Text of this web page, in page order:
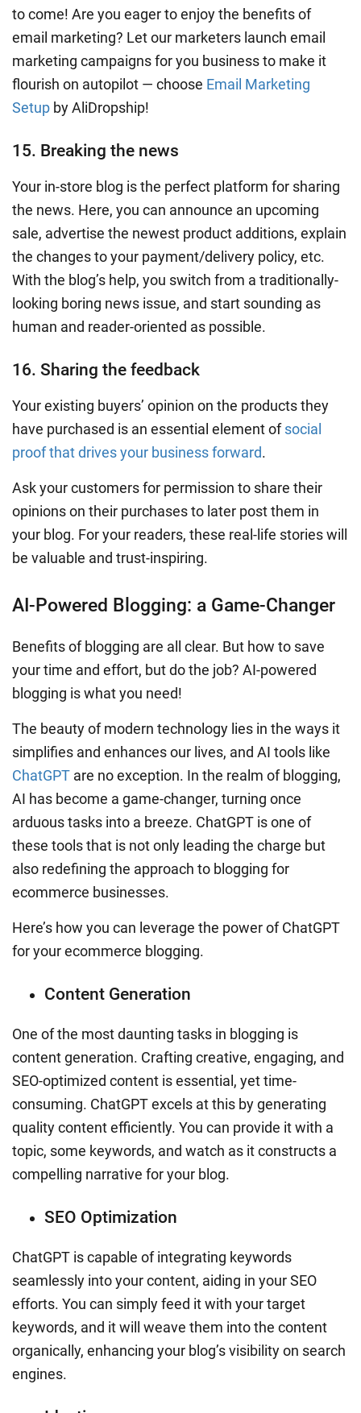
to come! Are you eager to enjoy the benefits of
email marketing? Let our marketers launch email
marketing campaigns for you business to make it
flourish on autopilot — choose Email Marketing
Setup by AliDropship!
15. Breaking the news
Your in-store blog is the perfect platform for sharing
the news. Here, you can announce an upcoming
sale, advertise the newest product additions, explain
the changes to your payment/delivery policy, etc.
With the blog’s help, you switch from a traditionally-
looking boring news issue, and start sounding as
human and reader-oriented as possible.
16. Sharing the feedback
Your existing buyers’ opinion on the products they
have purchased is an essential element ofsocial
proof that drives your business forward.
Ask your customers for permission to share their
opinions on their purchases to later post them in
your blog. For your readers, these real-life stories will
be valuable and trust-inspiring.
AI-Powered Blogging: a Game-Changer
Benefits of blogging are all clear. But how to save
your time and effort, but do the job? AI-powered
blogging is what you need!
The beauty of modern technology lies in the ways it
simplifies and enhances our lives, and AI tools like
ChatGPT are no exception. In the realm of blogging,
AI has become a game-changer, turning once
arduous tasks into a breeze. ChatGPT is one of
these tools that is not only leading the charge but
also redefining the approach to blogging for
ecommerce businesses.
Here’s how you can leverage the power of ChatGPT
for your ecommerce blogging.
Content Generation
One of the most daunting tasks in blogging is
content generation. Crafting creative, engaging, and
SEO-optimized content is essential, yet time-
consuming. ChatGPT excels at this by generating
quality content efficiently. You can provide it with a
topic, some keywords, and watch as it constructs a
compelling narrative for your blog.
SEO Optimization
ChatGPT is capable of integrating keywords
seamlessly into your content, aiding in your SEO
efforts. You can simply feed it with your target
keywords, and it will weave them into the content
organically, enhancing your blog’s visibility on search
engines.